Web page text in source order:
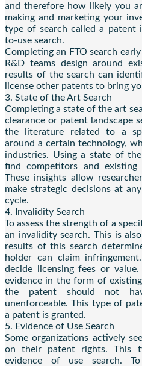
and therefore how likely you
making and marketing your
type of search called a patent
to-use search.
Completing an FTO search
R&D teams design around
results of the search can
license other patents to bring
3. State of the Art Search
Completing a state of the art
clearance or patent landscape
the literature related to a
around a certain technology,
industries. Using a state of
find competitors and
These insights allow
make strategic decisions at
cycle.
4. Invalidity Search
To assess the strength of a
an invalidity search. This is
results of this search
holder can claim
decide licensing fees or
evidence in the form of
the patent should not
unenforceable. This type of
a patent is granted.
5. Evidence of Use Search
Some organizations actively
on their patent rights. This
evidence of use search.